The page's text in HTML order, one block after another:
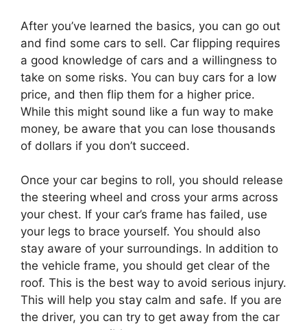
After you’ve learned the basics, you can go out
and find some cars to sell. Car flipping requires
a good knowledge of cars and a willingness to
take on some risks. You can buy cars for a low
price, and then flip them for a higher price.
While this might sound like a fun way to make
money, be aware that you can lose thousands
of dollars if you don’t succeed.
Once your car begins to roll, you should release
the steering wheel and cross your arms across
your chest. If your car’s frame has failed, use
your legs to brace yourself. You should also
stay aware of your surroundings. In addition to
the vehicle frame, you should get clear of the
roof. This is the best way to avoid serious injury.
This will help you stay calm and safe. If you are
the driver, you can try to get away from the car